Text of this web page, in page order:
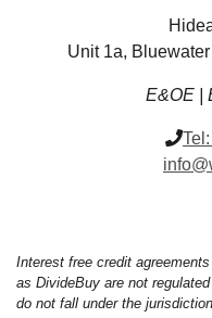
Unit 1a,
E&OE |
Tel:
Interest free credit
as DivideBuy are not
do not fall under the